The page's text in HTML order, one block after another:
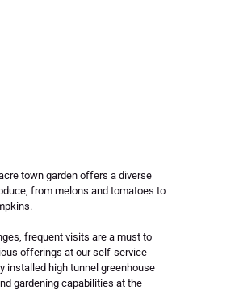
town garden offers a diverse
from melons and tomatoes to
frequent visits are a must to
offerings at our self-service
installed high tunnel greenhouse
gardening capabilities at the